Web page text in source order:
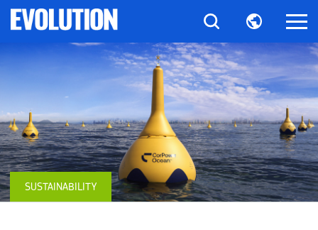
SUSTAINABILITY